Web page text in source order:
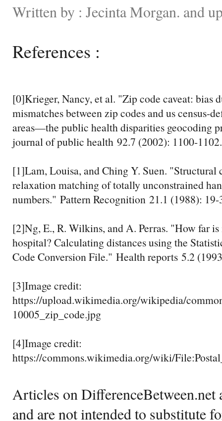
Written by : Jecinta Morgan. and
References :
[0]Krieger, Nancy, et al. "Zip code caveat: bias
mismatches between zip codes and us census-
areas—the public health disparities geocoding
journal of public health 92.7 (2002): 1100-1102.
[1]Lam, Louisa, and Ching Y. Suen. "Structural
relaxation matching of totally unconstrained
numbers." Pattern Recognition 21.1 (1988): 19-
[2]Ng, E., R. Wilkins, and A. Perras. "How far is
hospital? Calculating distances using the
Code Conversion File." Health reports 5.2
[3]Image credit:
https://upload.wikimedia.org/wikipedia/
10005_zip_code.jpg
[4]Image credit:
https://commons.wikimedia.org/wiki/
Articles on DifferenceBetween.net
and are not intended to substitute